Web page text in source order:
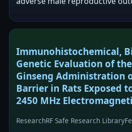
Immunohistochemical,
Genetic Evaluation of
Ginseng Administration
Barrier in Rats Exposed
2450 MHz
ResearchRF Safe Research Library